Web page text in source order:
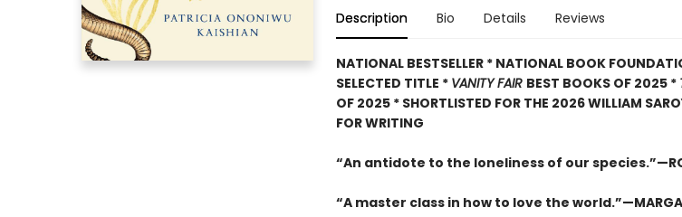
Description Bio Details Reviews
NATIONAL BESTSELLER * NATIONAL BOOK
SELECTED TITLE * VANITY FAIR BEST BOOKS OF 2025 *
OF 2025 * SHORTLISTED FOR THE 2026 WILLIAM
FOR WRITING
“An antidote to the loneliness of our
“A master class in how to love the